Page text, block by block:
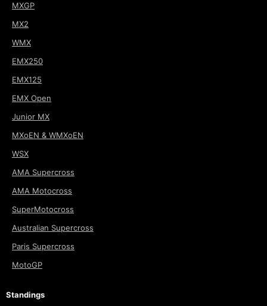
MXGP
MX2
WMX
EMX250
EMX125
EMX Open
Junior MX
MXoEN & WMXoEN
WSX
AMA Supercross
AMA Motocross
SuperMotocross
Australian Supercross
Paris Supercross
MotoGP
Standings